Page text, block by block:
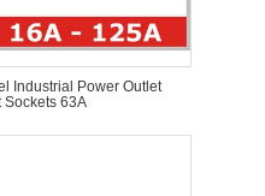
Industrial Power Outlet
63A